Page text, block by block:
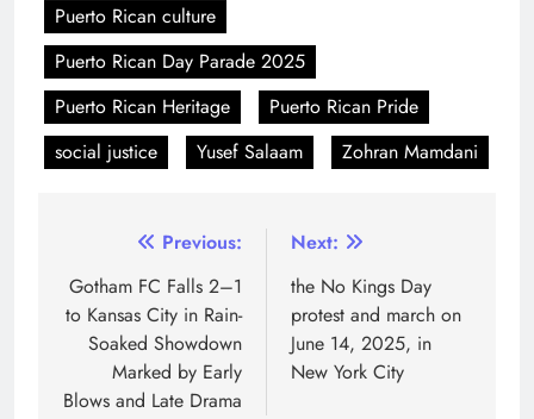
Puerto Rican culture
Puerto Rican Day Parade 2025
Puerto Rican Heritage
Puerto Rican Pride
social justice
Yusef Salaam Zohran Mamdani
Previous:
Gotham FC Falls 2–1
to Kansas City in Rain-
Soaked Showdown
Marked by Early
Blows and Late Drama
Next:
the No Kings Day
protest and march on
June 14, 2025, in
New York City